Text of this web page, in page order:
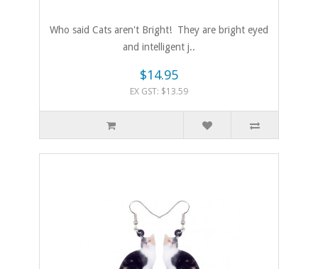
Who said Cats aren't Bright! They are bright eyed
and intelligent j..
$14.95
EX GST: $13.59